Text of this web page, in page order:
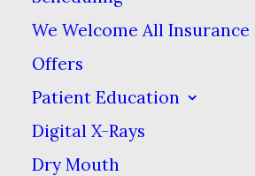
We Welcome All Insurance
Offers
Patient Education
Digital X-Rays
Dry Mouth
CHILD
DENTAL
JULY 29, 2025 | IN